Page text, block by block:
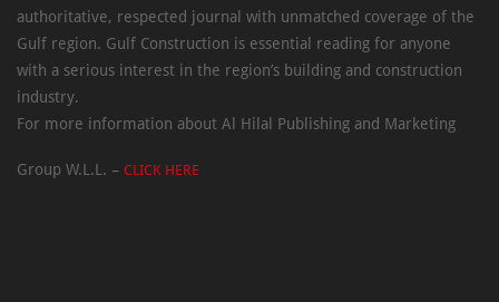
authoritative, respected journal with unmatched coverage of the
Gulf region. Gulf Construction is essential reading for anyone
with a serious interest in the region’s building and construction
industry.
For more information about Al Hilal Publishing and Marketing
Group W.L.L. – CLICK HERE